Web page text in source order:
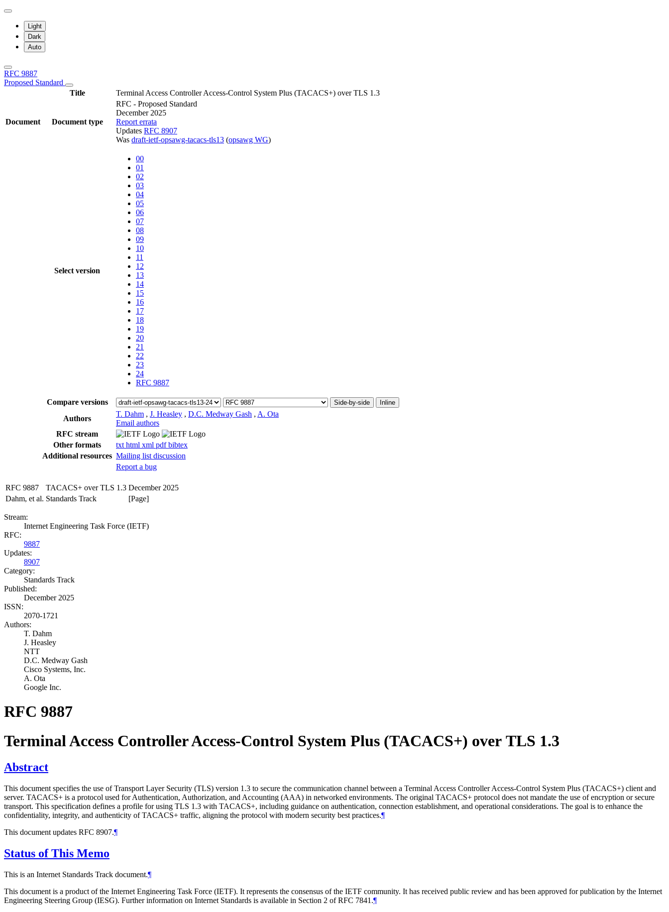
Light
Dark
Auto
RFC 9887
Proposed Standard
Title
Terminal Access Controller Access-Control System Plus (TACACS+) over TLS 1.3
Document Document type
RFC - Proposed Standard
December 2025
Report errata
Updates RFC 8907
Was draft-ietf-opsawg-tacacs-tls13 (opsawg WG)
Select version
00
01
02
03
04
05
06
07
08
09
10
11
12
13
14
15
16
17
18
19
20
21
22
23
24
RFC 9887
Compare versions Side-by-side Inline
Authors
T. Dahm , J. Heasley , D.C. Medway Gash , A. Ota
Email authors
RFC stream
Other formats
txt html xml pdfbibtex
Additional resources Mailing list discussion
Report a bug
RFC 9887 TACACS+ over TLS 1.3 December 2025
Dahm, et al. Standards Track [Page]
Stream:
Internet Engineering Task Force (IETF)
RFC:
9887
Updates:
8907
Category:
Standards Track
Published:
December 2025
ISSN:
2070-1721
Authors:
T. Dahm
J. Heasley
NTT
D.C. Medway Gash
Cisco Systems, Inc.
A. Ota
Google Inc.
RFC 9887
Terminal Access Controller Access-Control System Plus (TACACS+) over TLS 1.3
Abstract
This document specifies the use of Transport Layer Security (TLS) version 1.3 to secure the communication channel between a Terminal Access Controller Access-Control System Plus (TACACS+) client and
server. TACACS+ is a protocol used for Authentication, Authorization, and Accounting (AAA) in networked environments. The original TACACS+ protocol does not mandate the use of encryption or secure
transport. This specification defines a profile for using TLS 1.3 with TACACS+, including guidance on authentication, connection establishment, and operational considerations. The goal is to enhance the
confidentiality, integrity, and authenticity of TACACS+ traffic, aligning the protocol with modern security best practices.¶
This document updates RFC 8907.¶
Status of This Memo
This is an Internet Standards Track document.¶
This document is a product of the Internet Engineering Task Force (IETF). It represents the consensus of the IETF community. It has received public review and has been approved for publication by the Internet
Engineering Steering Group (IESG). Further information on Internet Standards is available in Section 2 of RFC 7841.¶